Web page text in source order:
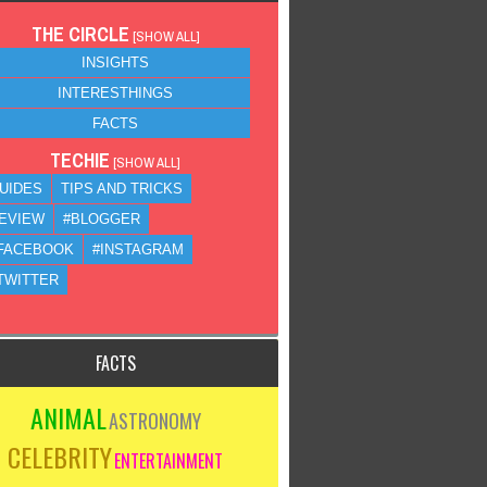
THE CIRCLE [SHOW ALL]
INSIGHTS
INTERESTHINGS
FACTS
TECHIE [SHOW ALL]
TIPS AND TRICKS
#BLOGGER
#INSTAGRAM
FACTS
ANIMALASTRONOMY
CELEBRITYENTERTAINMENT